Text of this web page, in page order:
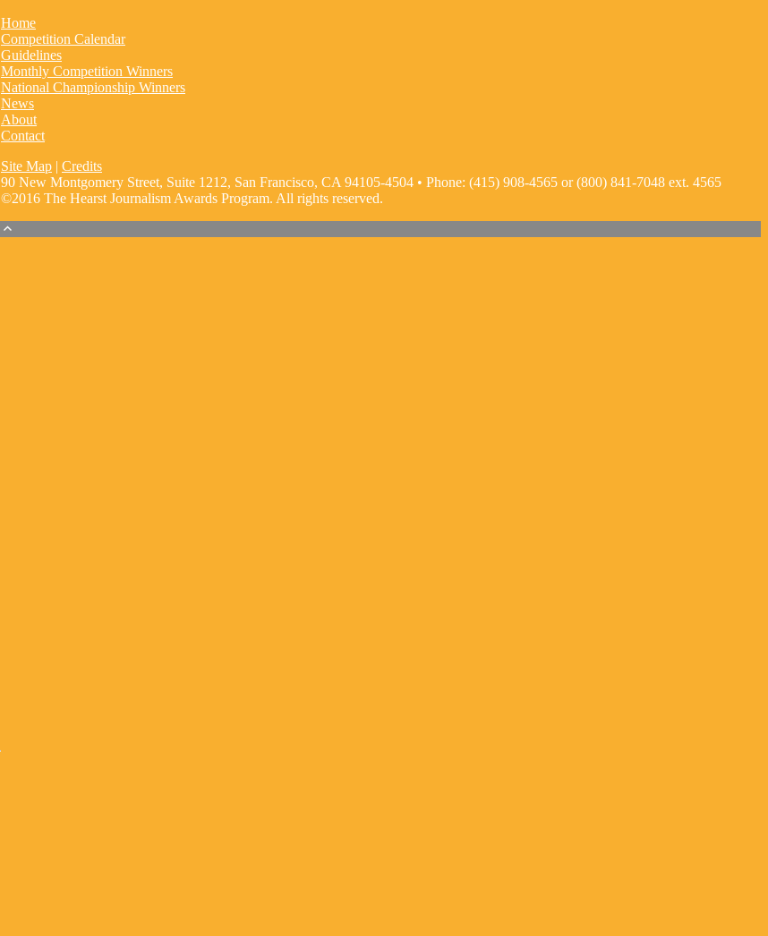
Home
Competition Calendar
Guidelines
Monthly Competition Winners
National Championship Winners
News
About
Contact
Site Map | Credits
90 New Montgomery Street, Suite 1212, San Francisco, CA 94105-4504 • Phone: (415) 908-4565 or (800) 841-7048 ext. 4565
©2016 The Hearst Journalism Awards Program. All rights reserved.